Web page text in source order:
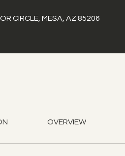
CIRCLE, MESA, AZ 85206
OVERVIEW